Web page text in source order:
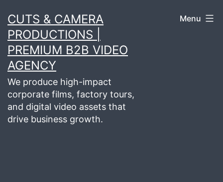
to
content
CUTS & CAMERA
PRODUCTIONS |
PREMIUM B2B VIDEO
AGENCY
We produce high-impact
corporate films, factory tours,
and digital video assets that
drive business growth.
Menu